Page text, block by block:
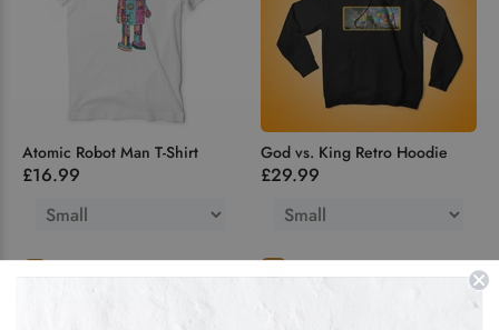
Atomic Robot Man T-Shirt
£16.99
God vs. King Retro Hoodie
£29.99